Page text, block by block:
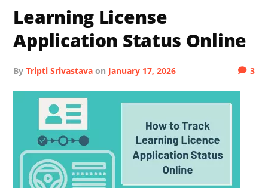
Learning License
Application Status Online
byTripti Srivastava on January 17, 2026 3